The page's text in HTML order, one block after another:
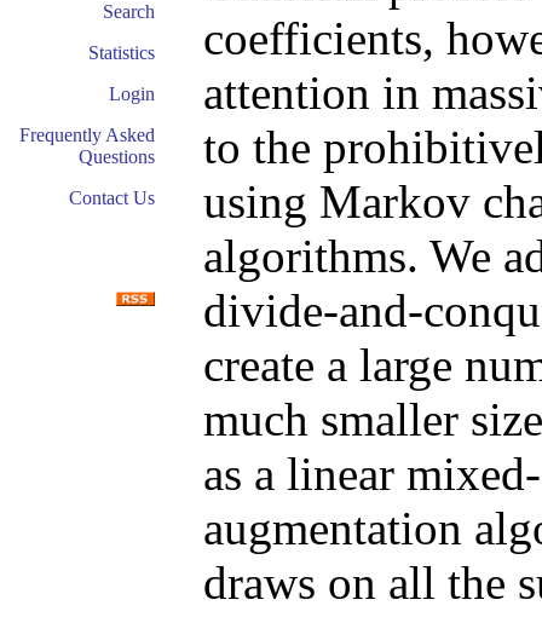
Search
Statistics
Login
Frequently Asked
Questions
Contact Us
coefficients,
attention in
to the
using Markov
algorithms. We
divide-and-
create a large
much smaller
as a linear
augmentation
draws on all the